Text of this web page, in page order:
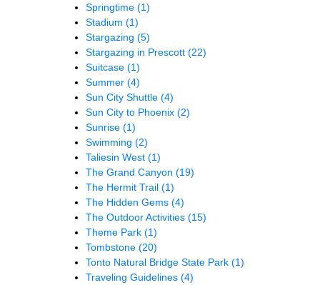
Springtime (1)
Stadium (1)
Stargazing (5)
Stargazing in Prescott (22)
Suitcase (1)
Summer (4)
Sun City Shuttle (4)
Sun City to Phoenix (2)
Sunrise (1)
Swimming (2)
Taliesin West (1)
The Grand Canyon (19)
The Hermit Trail (1)
The Hidden Gems (4)
The Outdoor Activities (15)
Theme Park (1)
Tombstone (20)
Tonto Natural Bridge State Park (1)
Traveling Guidelines (4)